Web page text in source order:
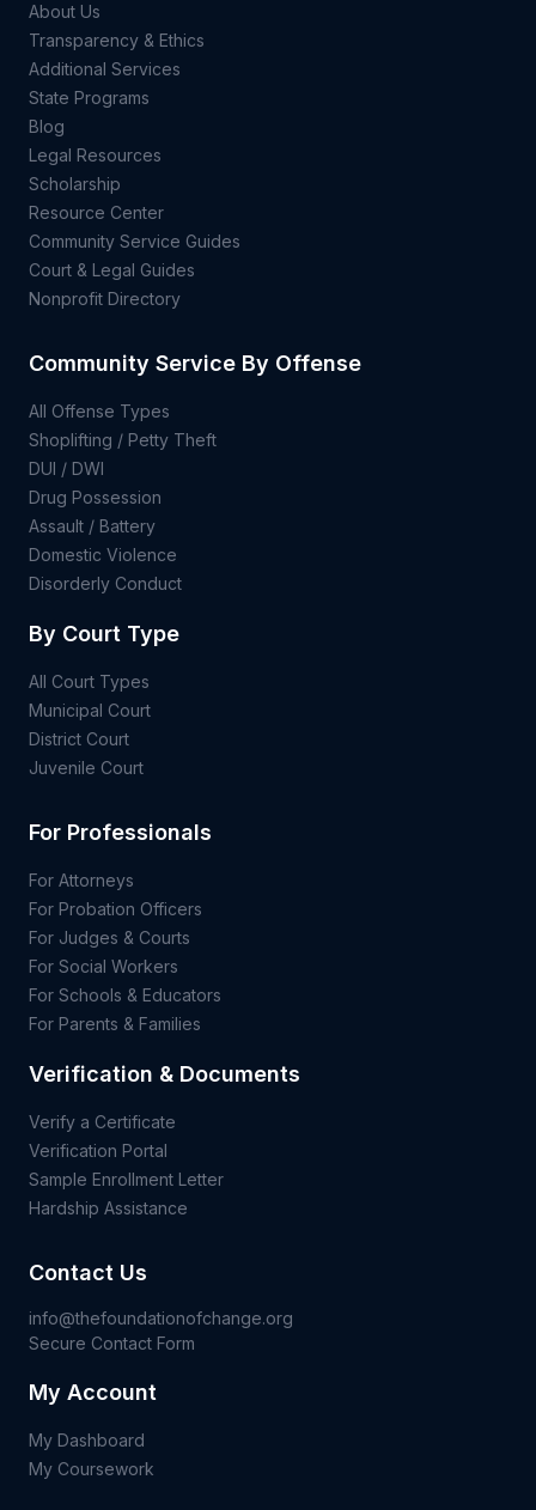
About Us
Transparency & Ethics
Additional Services
State Programs
Blog
Legal Resources
Scholarship
Resource Center
Community Service Guides
Court & Legal Guides
Nonprofit Directory
Community Service By Offense
All Offense Types
Shoplifting / Petty Theft
DUI / DWI
Drug Possession
Assault / Battery
Domestic Violence
Disorderly Conduct
By Court Type
All Court Types
Municipal Court
District Court
Juvenile Court
For Professionals
For Attorneys
For Probation Officers
For Judges & Courts
For Social Workers
For Schools & Educators
For Parents & Families
Verification & Documents
Verify a Certificate
Verification Portal
Sample Enrollment Letter
Hardship Assistance
Contact Us
info@thefoundationofchange.org
Secure Contact Form
My Account
My Dashboard
My Coursework